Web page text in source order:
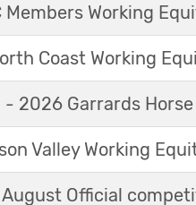
Members Working
Coast Working
- 2026 Garrards
Valley Working
August Official